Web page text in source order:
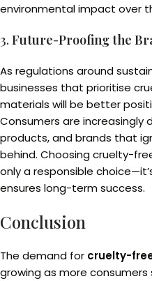
environmental impact over
3. Future-Proofing the
As regulations around
businesses that prioritise
materials will be better
Consumers are increasingly
products, and brands that
behind. Choosing cruelty-
only a responsible
ensures long-term success.
Conclusion
The demand for cruelty-
growing as more